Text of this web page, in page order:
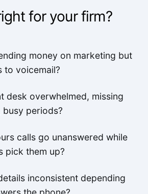
a lot of other platforms, and
than anything else we looked
are way better.
for your firm?
money on marketing but
to voicemail?
desk overwhelmed, missing
busy periods?
calls go unanswered while
pick them up?
inconsistent depending